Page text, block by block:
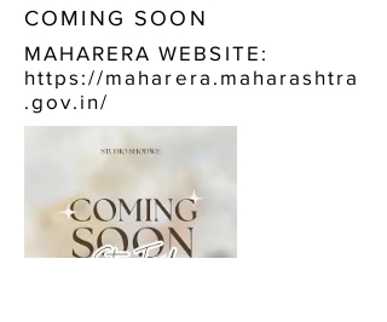
COMING SOON
MAHARERA WEBSITE:
https://maharera.maharashtra
.gov.in/